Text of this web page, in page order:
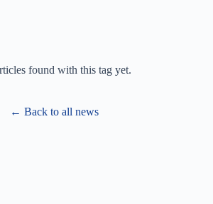
found with this tag yet.
← Back to all news